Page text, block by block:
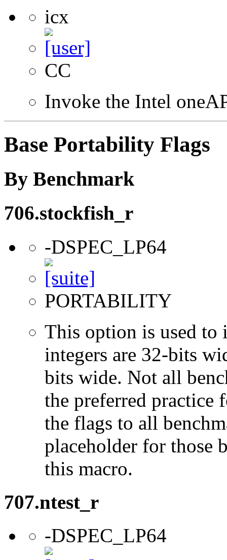
icx
CC
Invoke the Intel
Base Portability Flags
By Benchmark
706.stockfish_r
-DSPEC_LP64
PORTABILITY
This option is used to
integers are 32-bits
bits wide. Not all
the preferred practice
the flags to all
placeholder for those
this macro.
707.ntest_r
-DSPEC_LP64